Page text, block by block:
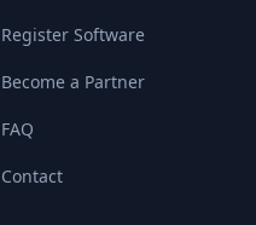
Register Software
Become a Partner
FAQ
Contact